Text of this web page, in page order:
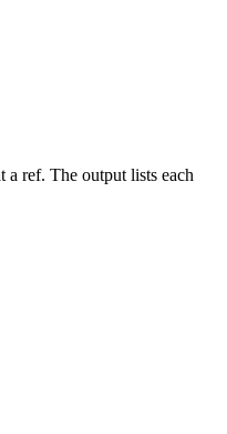
a ref. The output lists each